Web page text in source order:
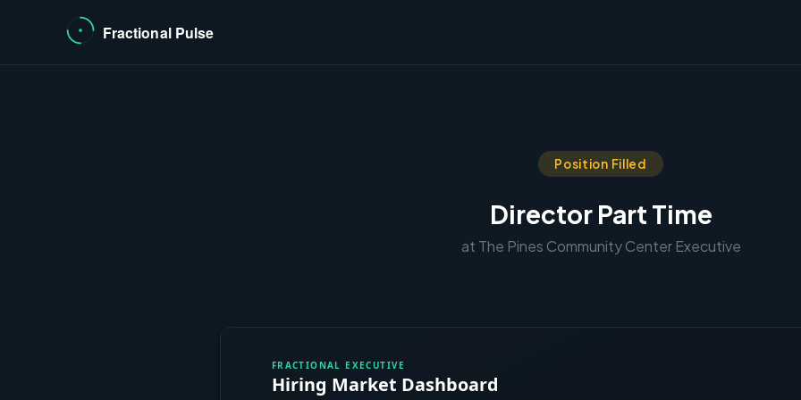
Position Filled
Director Part Time
at The Pines Community Center Executive